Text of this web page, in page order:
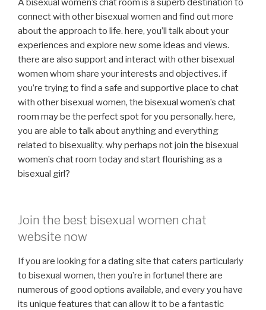
connect with other bisexual women and find out more
about the approach to life. here, you’ll talk about your
experiences and explore new some ideas and views.
there are also support and interact with other bisexual
women whom share your interests and objectives. if
you’re trying to find a safe and supportive place to chat
with other bisexual women, the bisexual women’s chat
room may be the perfect spot for you personally. here,
you are able to talk about anything and everything
related to bisexuality. why perhaps not join the bisexual
women’s chat room today and start flourishing as a
bisexual girl?
Join the best bisexual women chat
website now
If you are looking for a dating site that caters particularly
to bisexual women, then you’re in fortune! there are
numerous of good options available, and every you have
its unique features that can allow it to be a fantastic